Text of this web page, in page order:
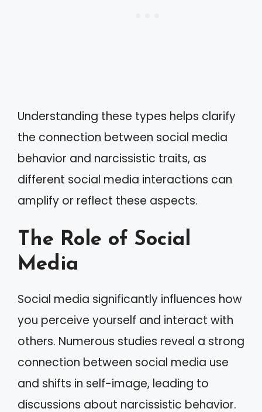
Understanding these types helps clarify
the connection between social media
behavior and narcissistic traits, as
different social media interactions can
amplify or reflect these aspects.
The Role of Social
Media
Social media significantly influences how
you perceive yourself and interact with
others. Numerous studies reveal a strong
connection between social media use
and shifts in self-image, leading to
discussions about narcissistic behavior.